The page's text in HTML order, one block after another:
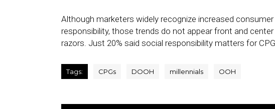
Although marketers widely recognize increased
responsibility, those trends do not appear front and
razors. Just 20% said social responsibility matters for
Tags: CPGs DOOH millennials OOH